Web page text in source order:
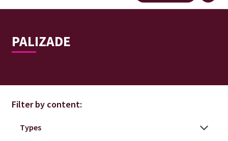
PALIZADE
Filter by content: